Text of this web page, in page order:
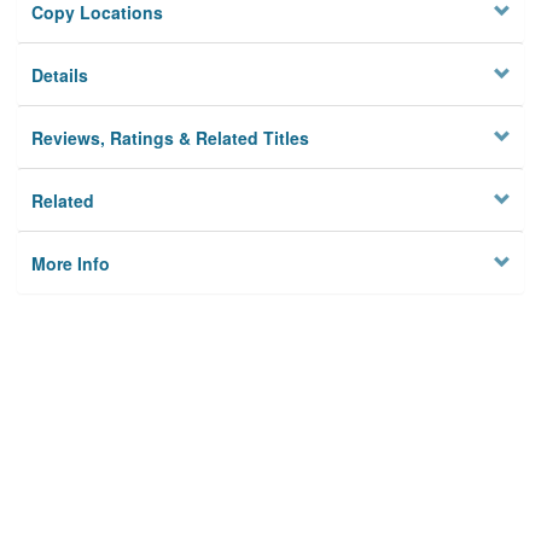
Copy Locations
Details
Reviews, Ratings & Related Titles
Related
More Info